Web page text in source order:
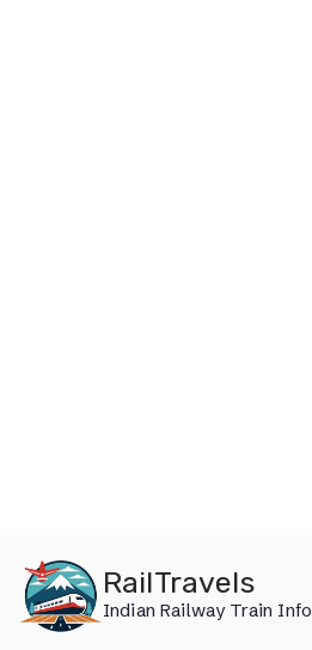
content
RailTravels
Indian Railway Train Info